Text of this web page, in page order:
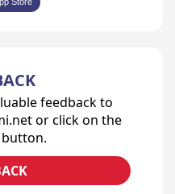
feedback to
or click on the